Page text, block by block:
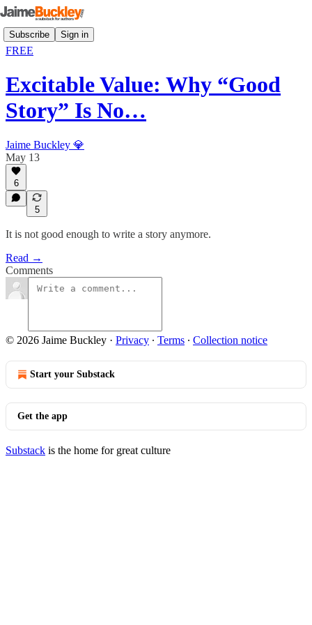
Subscribe Sign in
FREE
Excitable Value: Why “Good
Story” Is No…
Jaime Buckley 💎
May 13
6
5
It is not good enough to write a story anymore.
Read →
Comments
© 2026 Jaime Buckley · Privacy ∙ Terms ∙ Collection notice
Start your Substack
Get the app
Substack is the home for great culture